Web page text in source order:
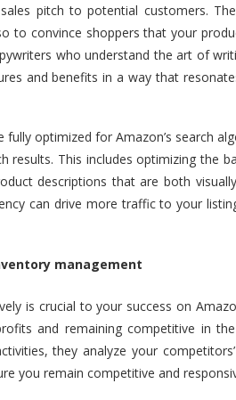
pitch to potential customers.
to convince shoppers that your
who understand the art of
and benefits in a way that
fully optimized for Amazon’s search
results. This includes optimizing the
descriptions that are both
can drive more traffic to your
management
is crucial to your success on
and remaining competitive in
they analyze your
you remain competitive and